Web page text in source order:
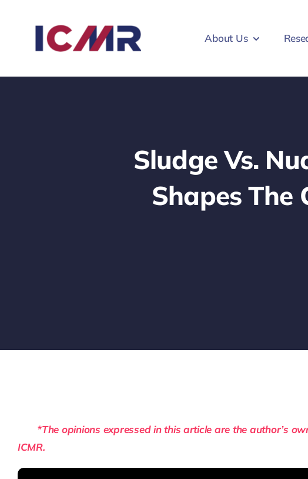
About Us
Sludge Vs.
Shapes The
*The opinions expressed in this article are the author’s
ICMR.